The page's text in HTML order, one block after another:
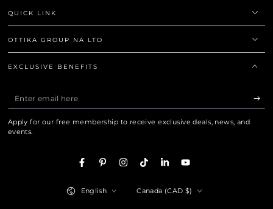
QUICK LINK
OTTIKA GROUP NA LTD
EXCLUSIVE BENEFITS
Enter
here
Apply for our free membership to receive exclusive deals, news, and
events.
FacebookPinterestInstagram
TikTokLinkedInYouTube
English Canada (CAD $)